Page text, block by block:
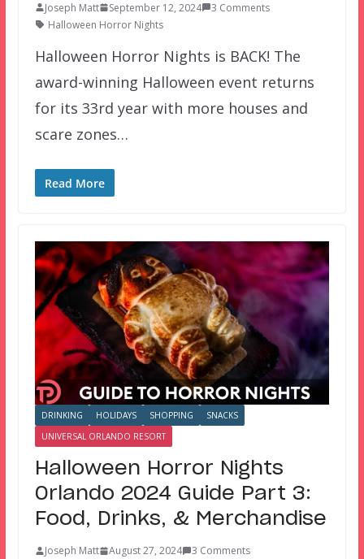
Joseph Matt September 12, 2024
3 Comments
Halloween Horror Nights
Halloween Horror Nights is BACK! The
award-winning Halloween event returns
for its 33rd year with more houses and
scare zones…
Read More
DRINKING HOLIDAYS SHOPPING
SNACKS
UNIVERSAL ORLANDO RESORT
Halloween Horror Nights
Orlando 2024 Guide Part 3:
Food, Drinks, & Merchandise
Joseph Matt August 27, 2024
3 Comments